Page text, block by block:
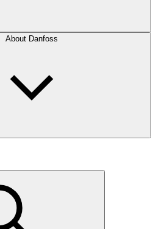
About Danfoss